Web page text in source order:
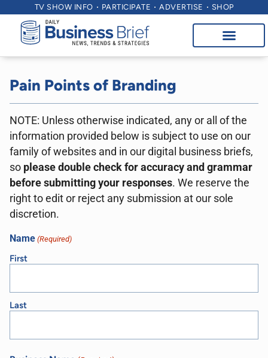
TV SHOW INFO PARTICIPATE ADVERTISE SHOP
Pain Points of Branding
NOTE: Unless otherwise indicated, any or all of the
information provided below is subject to use on our
family of websites and in our digital business briefs,
so please double check for accuracy and grammar
before submitting your responses. We reserve the
right to edit or reject any submission at our sole
discretion.
Name (Required)
First
Last